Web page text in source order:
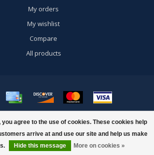
you agree to the use of cookies. These cookies help
arrive at and use our site and help us make
Hide this message More on cookies »
My orders
My wishlist
Compare
All products
Airsoft, Inc. - Powered byLightspeed- Theme by
Dyvelopment